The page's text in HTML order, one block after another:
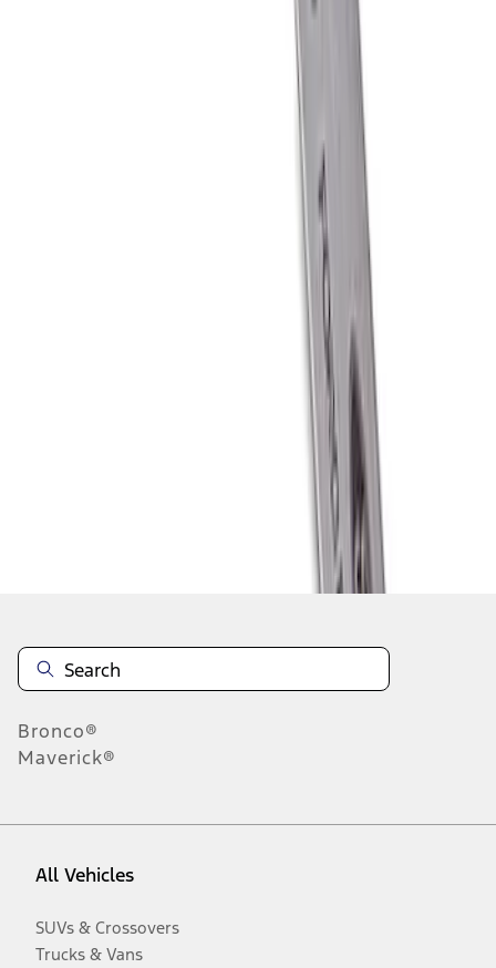
Ford Performance Carbon Fiber and
Stainless Steel Keychain
Bronco®
Maverick®
All Vehicles
SUVs & Crossovers
Trucks & Vans